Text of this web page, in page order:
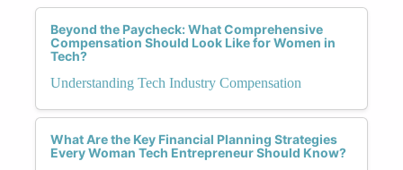
Beyond the Paycheck: What Comprehensive
Compensation Should Look Like for Women in
Tech?
Understanding Tech Industry Compensation
What Are the Key Financial Planning Strategies
Every Woman Tech Entrepreneur Should Know?